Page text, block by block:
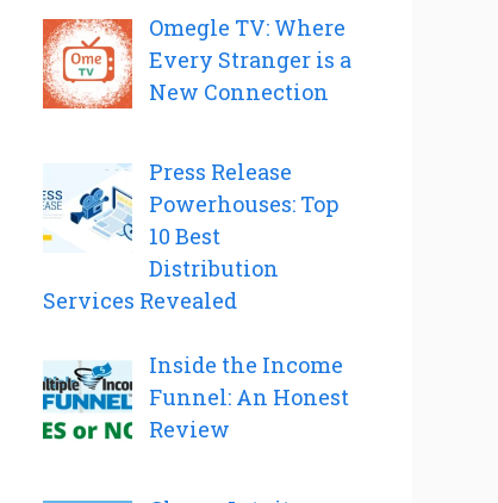
Omegle TV: Where
Every Stranger is a
New Connection
Press Release
Powerhouses: Top
10 Best
Distribution
Services Revealed
Inside the Income
Funnel: An Honest
Review